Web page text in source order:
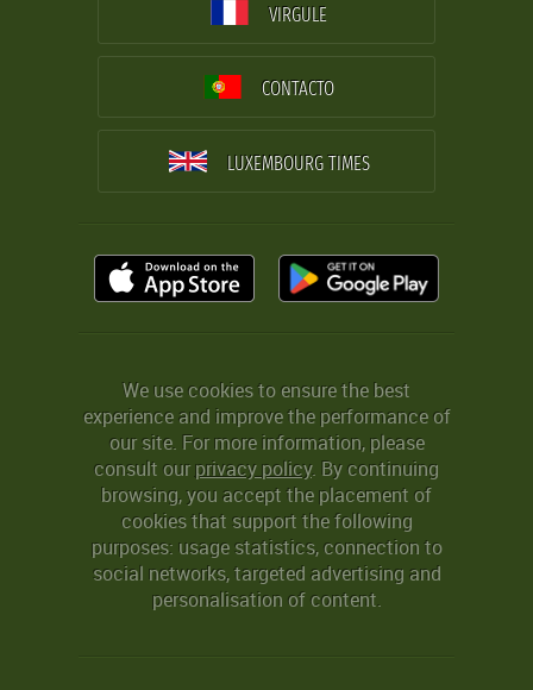
VIRGULE
CONTACTO
LUXEMBOURG TIMES
We use cookies to ensure the best
experience and improve the performance of
our site. For more information, please
consult ourprivacy policy. By continuing
browsing, you accept the placement of
cookies that support the following
purposes: usage statistics, connection to
social networks, targeted advertising and
personalisation of content.